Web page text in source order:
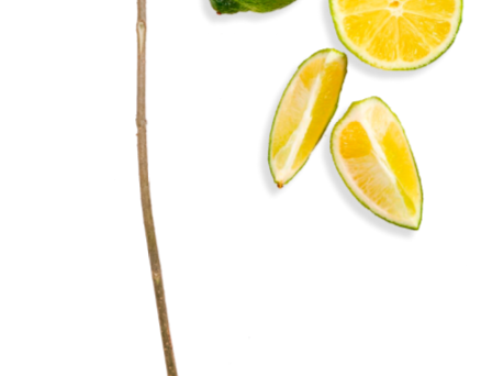
Black Collection
Olfactory Journeys
Hair care
EQUIPO
TIENDAS
CARRITO
CONTACTO